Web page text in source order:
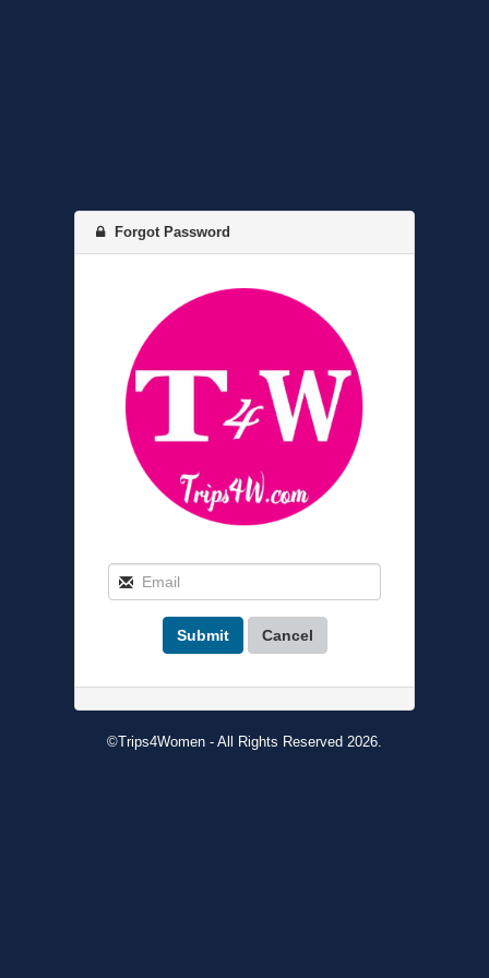
Forgot Password
Submit Cancel
©Trips4Women - All Rights Reserved 2026.